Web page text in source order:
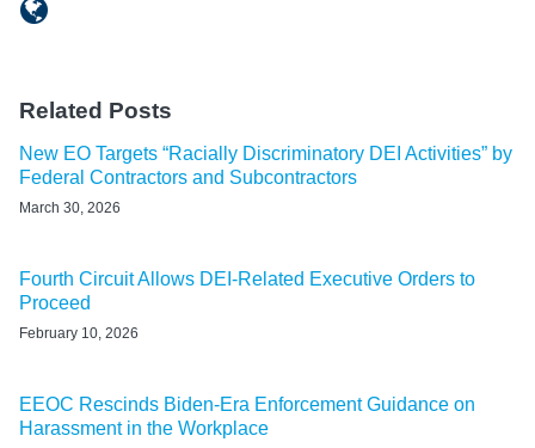
Related Posts
New EO Targets “Racially Discriminatory DEI Activities” by
Federal Contractors and Subcontractors
March 30, 2026
Fourth Circuit Allows DEI-Related Executive Orders to
Proceed
February 10, 2026
EEOC Rescinds Biden-Era Enforcement Guidance on
Harassment in the Workplace